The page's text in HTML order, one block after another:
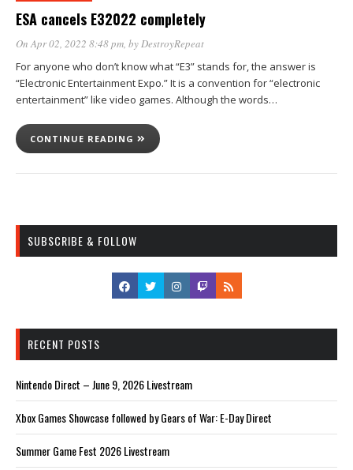
ESA cancels E32022 completely
On Apr 02, 2022 8:48 pm, byDestroyRepeat
For anyone who don’t know what “E3” stands for, the answer is
“Electronic Entertainment Expo.” It is a convention for “electronic
entertainment” like video games. Although the words…
CONTINUE READING
SUBSCRIBE & FOLLOW
RECENT POSTS
Nintendo Direct – June 9, 2026 Livestream
Xbox Games Showcase followed by Gears of War: E-Day Direct
Summer Game Fest 2026 Livestream